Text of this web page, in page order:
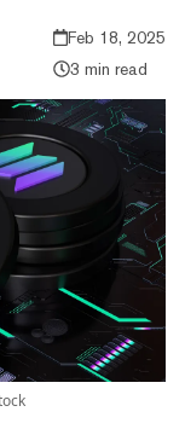
Feb 18, 2025
3 min read